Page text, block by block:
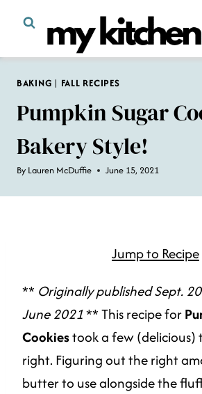
content
BAKING | FALL RECIPES
Pumpkin Sugar
Bakery Style!
By Lauren McDuffie June 15, 2021
Jump to Recipe
** Originally published Sept.
June 2021** This recipe for
Cookiestook a few (delicious)
right. Figuring out the right
butter to use alongside the